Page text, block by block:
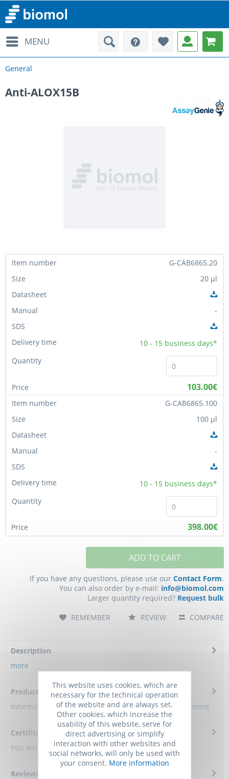
MENU
General
Anti-ALOX15B
G-CAB6865.20
20 µl
-
10 - 15 business days*
103.00€
G-CAB6865.100
100 µl
-
10 - 15 business days*
398.00€
ADD TO CART
If you have any questions, please use our Contact Form.
You can also order by e-mail: info@biomol.com
Larger quantity required? Request bulk
COMPARE
REMEMBER REVIEW
Description
more
Product Citations
Information about the product reference will follow. more
Certificate of Analysis
You will get a certificate here
Reviews
This website uses cookies, which are
necessary for the technical operation
of the website and are always set.
Other cookies, which increase the
usability of this website, serve for
direct advertising or simplify
interaction with other websites and
social networks, will only be used with
your consent. More information